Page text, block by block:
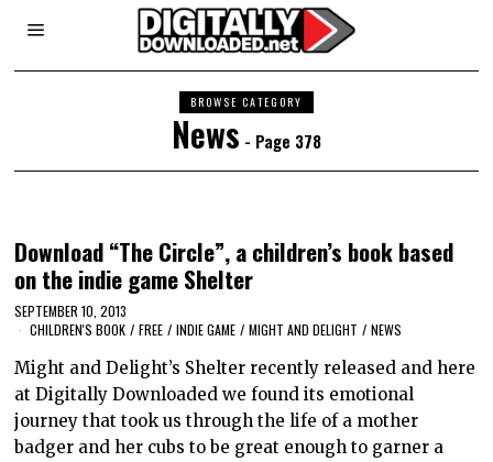
BROWSE CATEGORY
News - Page 378
Download “The Circle”, a children’s book based
on the indie game Shelter
SEPTEMBER 10, 2013
CHILDREN'S BOOK / FREE / INDIE GAME / MIGHT AND DELIGHT / NEWS
Might and Delight’s Shelter recently released and here
at Digitally Downloaded we found its emotional
journey that took us through the life of a mother
badger and her cubs to be great enough to garner a